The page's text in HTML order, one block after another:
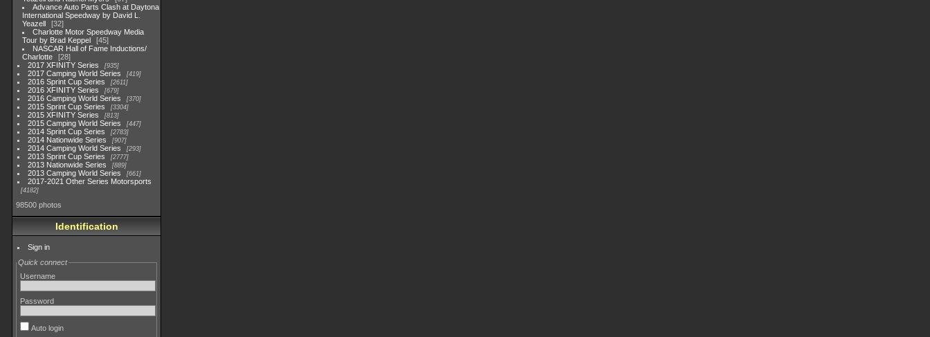
Advance Auto Parts Clash at Daytona
International Speedway by David L.
Yeazell
32
Charlotte Motor Speedway Media
Tour by Brad Keppel
45
NASCAR Hall of Fame Inductions/
Charlotte
28
2017 XFINITY Series
935
2017 Camping World Series 419
2016 Sprint Cup Series 2611
2016 XFINITY Series 679
2016 Camping World Series 370
2015 Sprint Cup Series 3304
2015 XFINITY Series 813
2015 Camping World Series 447
2014 Sprint Cup Series 2783
2014 Nationwide Series 907
2014 Camping World Series 293
2013 Sprint Cup Series 2777
2013 Nationwide Series 889
2013 Camping World Series 661
2017-2021 Other Series Motorsports
4182
98500 photos
Identification
Sign in
Quick connect
Username
Password
Auto login